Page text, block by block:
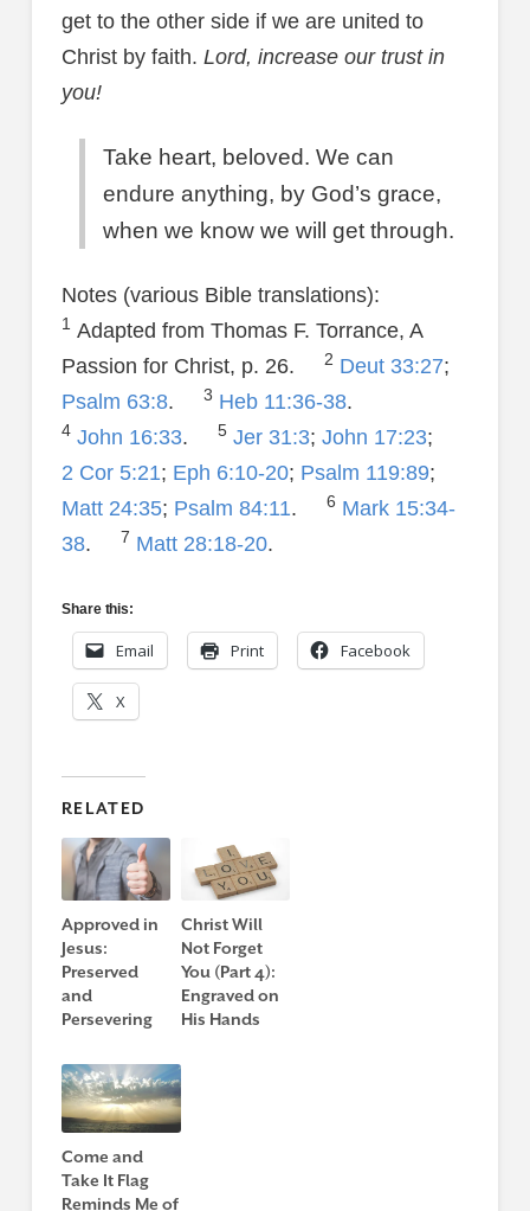
get to the other side if we are united to
Christ by faith. Lord, increase our trust in
you!
Take heart, beloved. We can
endure anything, by God’s grace,
when we know we will get through.
Notes (various Bible translations):
1 Adapted from Thomas F. Torrance, A
Passion for Christ, p. 26.
2 Deut 33:27;
Psalm 63:8. 3 Heb 11:36-38.
4 John 16:33. 5 Jer 31:3; John 17:23;
2 Cor 5:21; Eph 6:10-20; Psalm 119:89;
Matt 24:35; Psalm 84:11. 6 Mark 15:34-
38. 7 Matt 28:18-20.
Share this:
Email Print Facebook
X
RELATED
Approved in
Jesus:
Preserved
and
Persevering
Christ Will
Not Forget
You (Part 4):
Engraved on
His Hands
Come and
Take It Flag
Reminds Me of